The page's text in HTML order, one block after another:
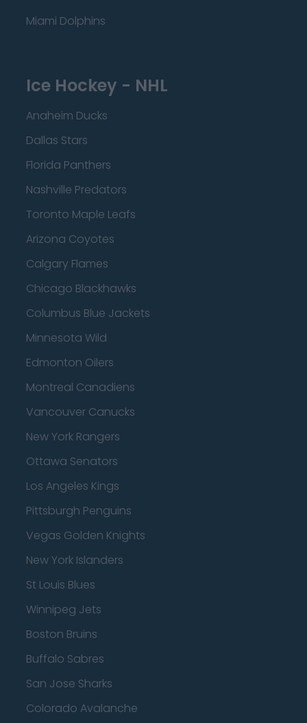
Miami Dolphins
Ice Hockey - NHL
Anaheim Ducks
Dallas Stars
Florida Panthers
Nashville Predators
Toronto Maple Leafs
Arizona Coyotes
Calgary Flames
Chicago Blackhawks
Columbus Blue Jackets
Minnesota Wild
Edmonton Oilers
Montreal Canadiens
Vancouver Canucks
New York Rangers
Ottawa Senators
Los Angeles Kings
Pittsburgh Penguins
Vegas Golden Knights
New York Islanders
St Louis Blues
Winnipeg Jets
Boston Bruins
Buffalo Sabres
San Jose Sharks
Colorado Avalanche